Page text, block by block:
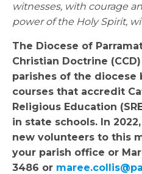
witnesses, with courage
power of the Holy Spirit,
The Diocese of
Christian Doctrine
parishes of the
courses that accredit
Religious Education
in state schools. In
new volunteers to this
your parish office or
3486 or